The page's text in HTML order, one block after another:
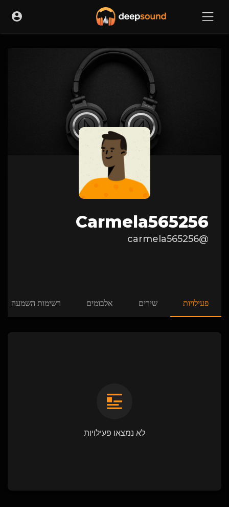
Carmela565256
@carmela565256
פעילויות שירים אלבומים רשימות השמעה
לא נמצאו פעילויות